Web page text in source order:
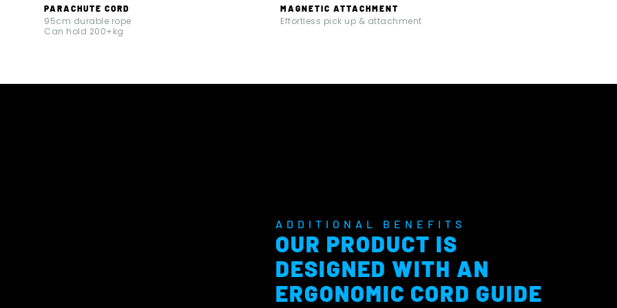
PARACHUTE CORD
95cm durable rope
Can hold 200+kg
MAGNETIC ATTACHMENT
Effortless pick up & attachment
ADDITIONAL BENEFITS
OUR PRODUCT IS
DESIGNED WITH AN
ERGONOMIC CORD GUIDE